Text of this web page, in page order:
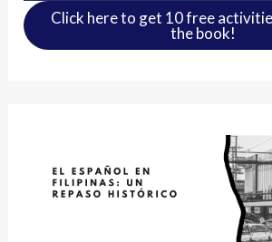
Click here to get 10 free
the book!